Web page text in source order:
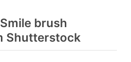
brush
Shutterstock